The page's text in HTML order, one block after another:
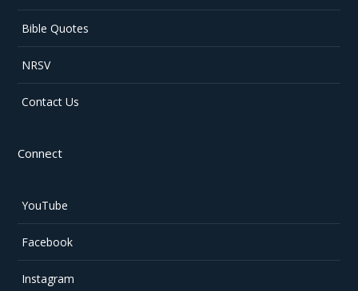
Bible Quotes
NRSV
Contact Us
Connect
YouTube
Facebook
Instagram